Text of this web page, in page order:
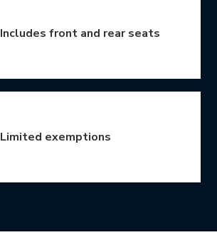
Includes front and rear seats
Limited exemptions